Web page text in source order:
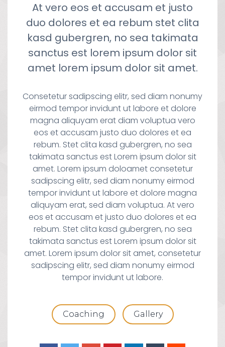
At vero eos et accusam et justo
duo dolores et ea rebum stet clita
kasd gubergren, no sea takimata
sanctus est lorem ipsum dolor sit
amet lorem ipsum dolor sit amet.
Consetetur sadipscing elitr, sed diam nonumy
eirmod tempor invidunt ut labore et dolore
magna aliquyam erat diam voluptua vero
eos et accusam justo duo dolores et ea
rebum. Stet clita kasd gubergren, no sea
takimata sanctus est Lorem ipsum dolor sit
amet. Lorem ipsum doloamet consetetur
sadipscing elitr, sed diam nonumy eirmod
tempor invidunt ut labore et dolore magna
aliquyam erat, sed diam voluptua. At vero
eos et accusam et justo duo dolores et ea
rebum. Stet clita kasd gubergren, no sea
takimata sanctus est Lorem ipsum dolor sit
amet. Lorem ipsum dolor sit amet, consetetur
sadipscing elitr, sed diam nonumy eirmod
tempor invidunt ut labore.
Coaching Gallery